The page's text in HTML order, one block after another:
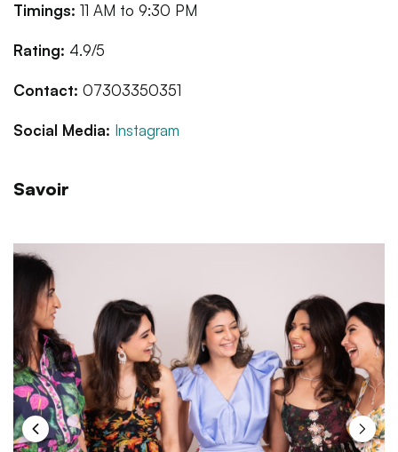
Timings: 11 AM to 9:30 PM
Rating: 4.9/5
Contact: 07303350351
Social Media: Instagram
Savoir